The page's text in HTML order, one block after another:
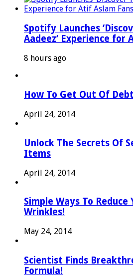
Spotify Launches
Aadeez’ Experience for
8 hours ago
How To Get Out Of
April 24, 2014
Unlock The Secrets Of
Items
April 24, 2014
Simple Ways To Reduce
Wrinkles!
May 24, 2014
Scientist Finds
Formula!